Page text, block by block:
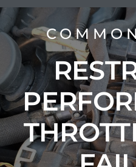
About Us
Servicing
Repair
Common Faults